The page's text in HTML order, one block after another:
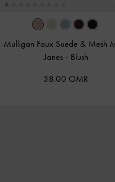
Mulligan Faux Suede & Mesh
Janes - Blush
38.00 OMR